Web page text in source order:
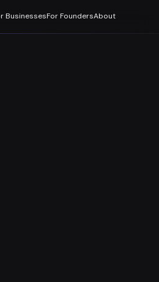
BusinessesFor FoundersAbout